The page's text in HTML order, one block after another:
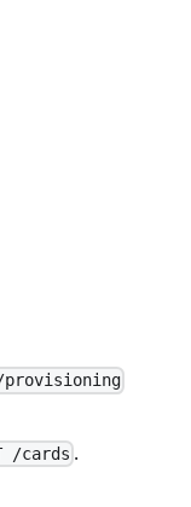
provisioning
/cards .